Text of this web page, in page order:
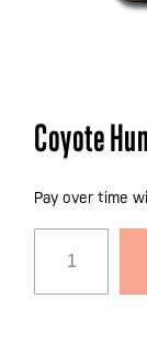
Skip
to
beginning
of
Coyote
Pay over time